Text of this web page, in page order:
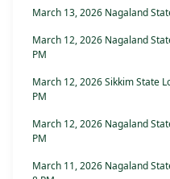
March 13, 2026 Nagaland
March 12, 2026 Nagaland
PM
March 12, 2026 Sikkim State
PM
March 12, 2026 Nagaland
PM
March 11, 2026 Nagaland